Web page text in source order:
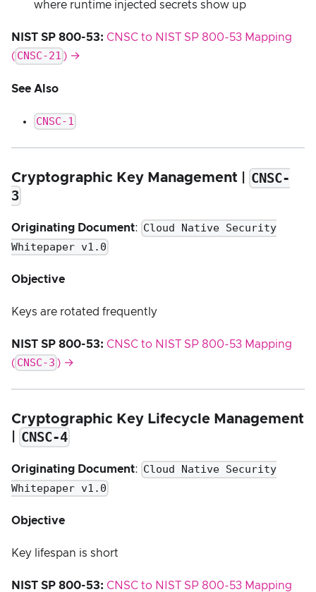
where runtime injected secrets show up
NIST SP 800-53: CNSC to NIST SP 800-53 Mapping
( CNSC-21 ) →
See Also
CNSC-1
Cryptographic Key Management |
CNSC-
3
Originating Document: Cloud Native Security
Whitepaper v1.0
Objective
Keys are rotated frequently
NIST SP 800-53: CNSC to NIST SP 800-53 Mapping
( CNSC-3 ) →
Cryptographic Key Lifecycle Management
CNSC-4
Originating Document: Cloud Native Security
Whitepaper v1.0
Objective
Key lifespan is short
NIST SP 800-53: CNSC to NIST SP 800-53 Mapping